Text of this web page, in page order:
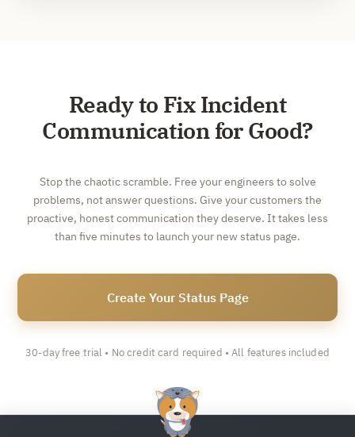
Ready to Fix Incident
Communication for Good?
Stop the chaotic scramble. Free your engineers to solve
problems, not answer questions. Give your customers the
proactive, honest communication they deserve. It takes less
than five minutes to launch your new status page.
Create Your Status Page
30-day free trial • No credit card required • All features included